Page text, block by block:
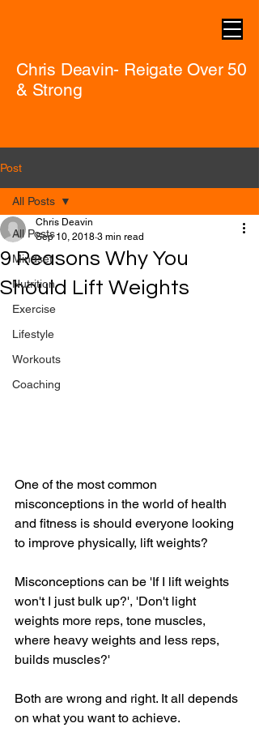
Chris Deavin- Reigate Over 50
& Strong
Post
All Posts
Mindset
Nutrition
Exercise
Lifestyle
Workouts
Coaching
All Posts
9 Reasons Why You
Should Lift Weights
Chris Deavin
Sep 10, 2018 3 min read
One of the most common
misconceptions in the world of health
and fitness is should everyone looking
to improve physically, lift weights?
Misconceptions can be 'If I lift weights
won't I just bulk up?', 'Don't light
weights more reps, tone muscles,
where heavy weights and less reps,
builds muscles?'
Both are wrong and right. It all depends
on what you want to achieve.